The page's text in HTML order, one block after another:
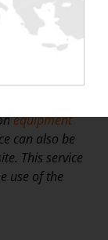
of
of the
equipment
can also be
This service
use of the